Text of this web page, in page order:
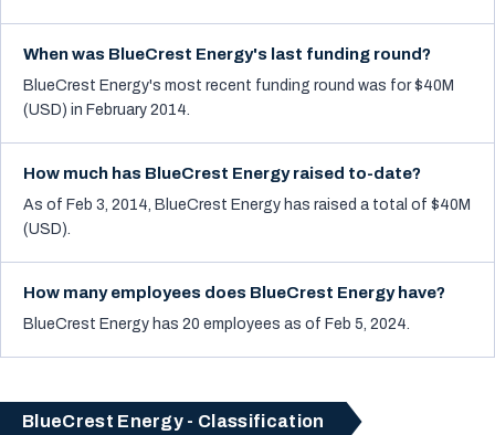
When was BlueCrest Energy's last funding round?
BlueCrest Energy's most recent funding round was for $40M
(USD) in February 2014.
How much has BlueCrest Energy raised to-date?
As of Feb 3, 2014, BlueCrest Energy has raised a total of $40M
(USD).
How many employees does BlueCrest Energy have?
BlueCrest Energy has 20 employees as of Feb 5, 2024.
BlueCrest Energy - Classification